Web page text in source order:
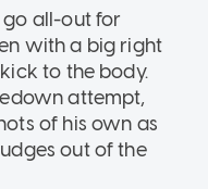
all-out for
with a big right
to the body.
attempt,
of his own as
out of the